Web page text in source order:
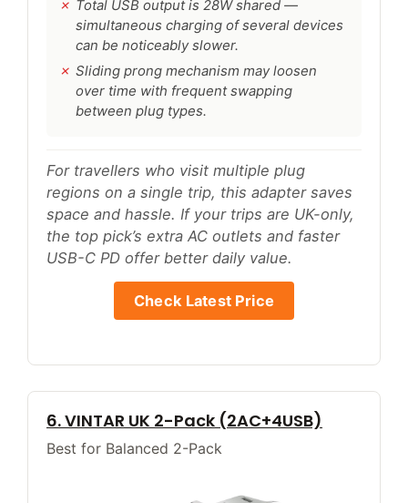
Total USB output is 28W shared —
simultaneous charging of several devices
can be noticeably slower.
Sliding prong mechanism may loosen
over time with frequent swapping
between plug types.
For travellers who visit multiple plug
regions on a single trip, this adapter saves
space and hassle. If your trips are UK-only,
the top pick’s extra AC outlets and faster
USB-C PD offer better daily value.
Check Latest Price
6. VINTAR UK 2-Pack (2AC+4USB)
Best for Balanced 2-Pack